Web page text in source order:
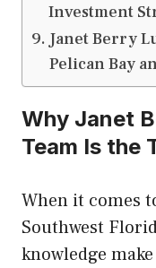
Investment
Janet Berry
Pelican Bay
Why Janet
Team Is the
When it comes
Southwest
knowledge